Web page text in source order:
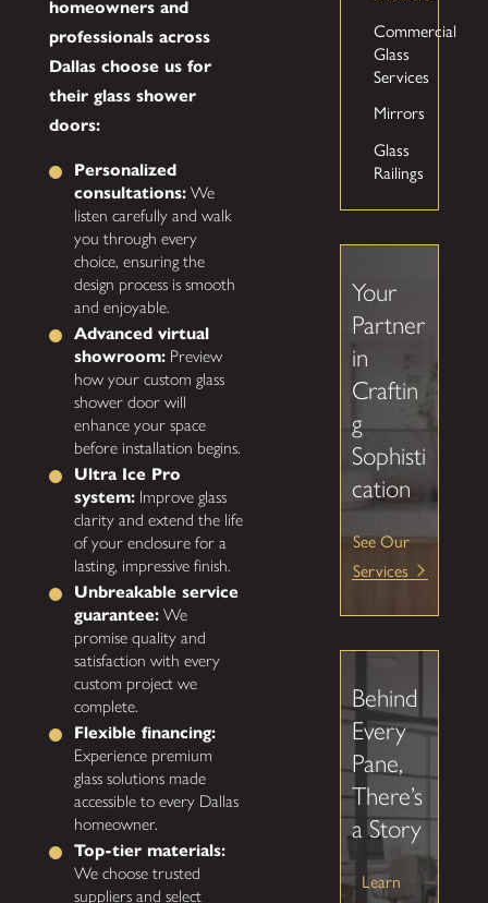
homeowners and
professionals across
Dallas choose us for
their glass shower
doors:
Personalized
consultations: We
listen carefully and walk
you through every
choice, ensuring the
design process is smooth
and enjoyable.
Advanced virtual
showroom: Preview
how your custom glass
shower door will
enhance your space
before installation begins.
Ultra Ice Pro
system: Improve glass
clarity and extend the life
of your enclosure for a
lasting, impressive finish.
Unbreakable service
guarantee: We
promise quality and
satisfaction with every
custom project we
complete.
Flexible financing:
Experience premium
glass solutions made
accessible to every Dallas
homeowner.
Top-tier materials:
We choose trusted
suppliers and select
Commercial
Glass
Services
Mirrors
Glass
Railings
Your
Partner
in
Craftin
g
Sophisti
cation
See Our
Services
Behind
Every
Pane,
There’s
a Story
Learn